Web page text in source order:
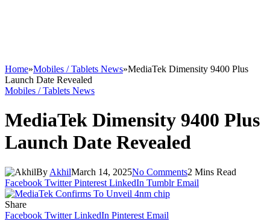
Home»Mobiles / Tablets News»MediaTek Dimensity 9400 Plus
Launch Date Revealed
Mobiles / Tablets News
MediaTek Dimensity 9400 Plus
Launch Date Revealed
By AkhilMarch 14, 2025No Comments2 Mins Read
Facebook Twitter Pinterest LinkedIn Tumblr Email
Share
Facebook Twitter LinkedIn Pinterest Email